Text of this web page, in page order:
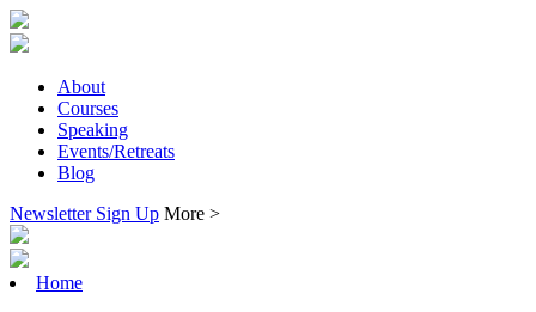
About
Courses
Speaking
Events/Retreats
Blog
Newsletter Sign Up More >
Home